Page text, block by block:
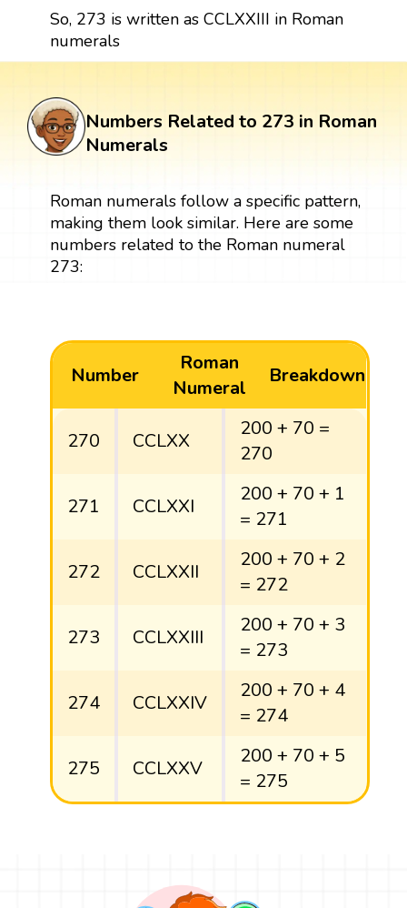
So, 273 is written as CCLXXIII in Roman
numerals
Numbers Related to 273 in Roman
Numerals
Roman numerals follow a specific pattern,
making them look similar. Here are some
numbers related to the Roman numeral
273:
Number
Roman
Numeral
Breakdown
270 CCLXX
200 + 70 =
270
271 CCLXXI
200 + 70 + 1
= 271
272 CCLXXII
200 + 70 + 2
= 272
273 CCLXXIII
200 + 70 + 3
= 273
274 CCLXXIV
200 + 70 + 4
= 274
275 CCLXXV
200 + 70 + 5
= 275